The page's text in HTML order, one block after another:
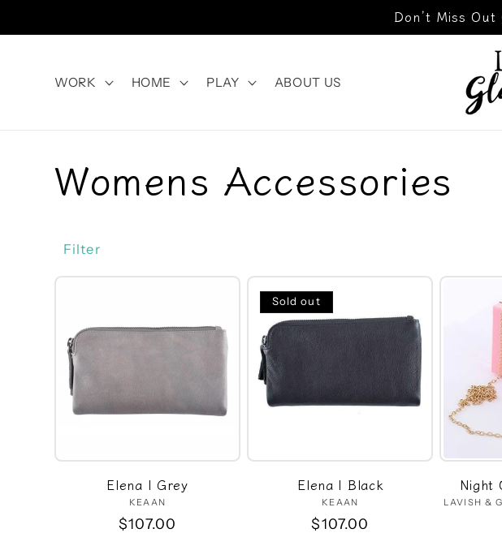
Don’t Miss
WORK HOME PLAY ABOUT US
C
l
e
c
t
Womens Accessories
Filter
Elena | Grey
Vendor:
KEAAN
Regular
$107.00
Sold out
Elena | Black
Vendor:
KEAAN
Regular
$107.00
Night
LAVISH &